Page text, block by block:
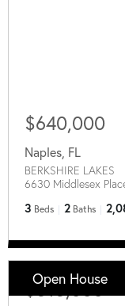
$640,000
Naples FL
BERKSHIRE LAKES
6630 Middlesex
3 Beds 2 Baths
Open House
$515,000